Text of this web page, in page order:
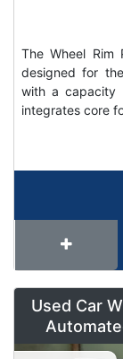
The Wheel Rim
designed for
with a capacity
integrates core
Used Car